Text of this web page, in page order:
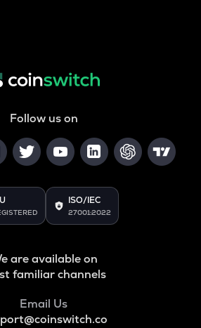
Follow us on
ISO/IEC
27001:2022
are available on
familiar channels
Email Us